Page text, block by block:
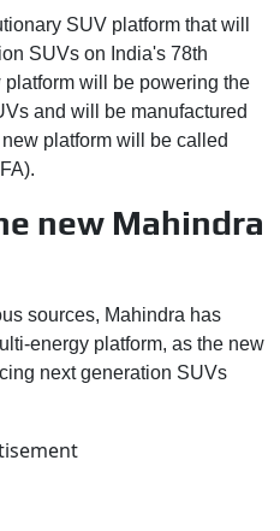
SUV platform that will
SUVs on India's 78th
platform will be powering the
and will be manufactured
platform will be called
new Mahindra
sources, Mahindra has
energy platform, as the new
next generation SUVs